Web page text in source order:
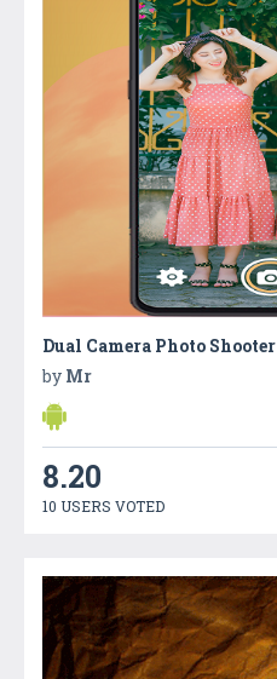
Dual Camera Photo Shooter
by Mr
8.20
10 USERS VOTED